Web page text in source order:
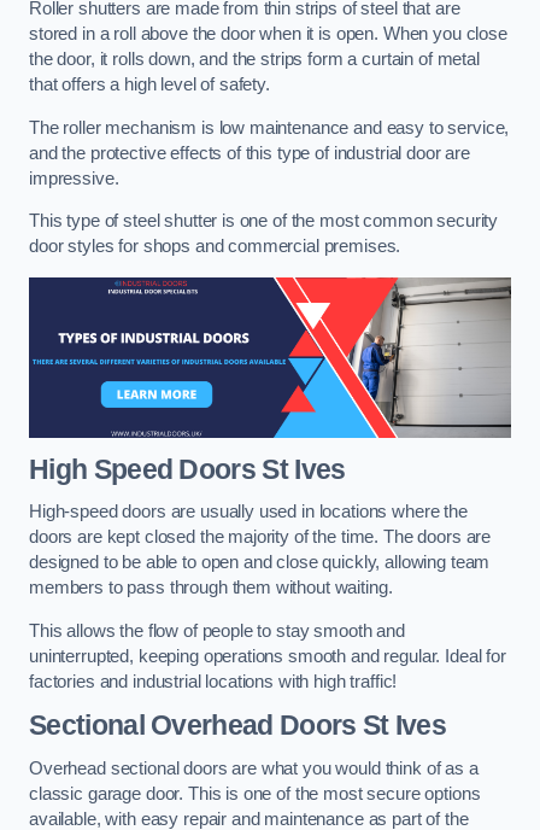
Roller shutters are made from thin strips of steel that are
stored in a roll above the door when it is open. When you close
the door, it rolls down, and the strips form a curtain of metal
that offers a high level of safety.
The roller mechanism is low maintenance and easy to service,
and the protective effects of this type of industrial door are
impressive.
This type of steel shutter is one of the most common security
door styles for shops and commercial premises.
High Speed DoorsSt Ives
High-speed doors are usually used in locations where the
doors are kept closed the majority of the time. The doors are
designed to be able to open and close quickly, allowing team
members to pass through them without waiting.
This allows the flow of people to stay smooth and
uninterrupted, keeping operations smooth and regular. Ideal for
factories and industrial locations with high traffic!
Sectional Overhead Doors St Ives
Overhead sectional doors are what you would think of as a
classic garage door. This is one of the most secure options
available, with easy repair and maintenance as part of the